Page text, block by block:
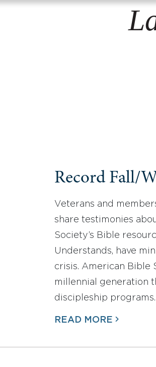
Record Fall/
Veterans and
share testimonies
Society’s Bible
Understands, have
crisis. American Bible
millennial generation
discipleship programs.
READ MORE